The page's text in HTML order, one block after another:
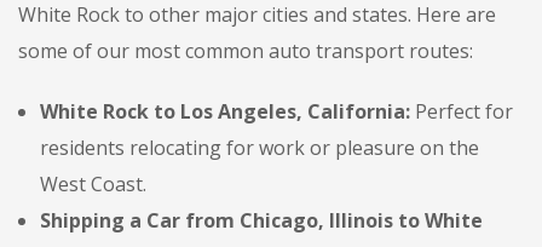
White Rock to other major cities and states. Here are
some of our most common auto transport routes:
White Rock to Los Angeles, California: Perfect for
residents relocating for work or pleasure on the
West Coast.
Shipping a Car from Chicago, Illinois to White